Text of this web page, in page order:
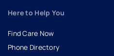
Here to Help You
Find Care Now
Phone Directory